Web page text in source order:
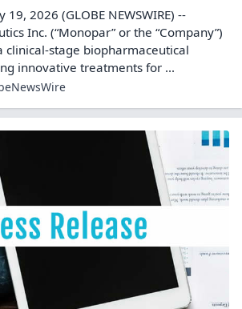
19, 2026 (GLOBE NEWSWIRE) --
Inc. (“Monopar” or the “Company”)
clinical-stage biopharmaceutical
innovative treatments for ...